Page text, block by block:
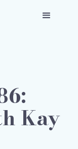
Kay